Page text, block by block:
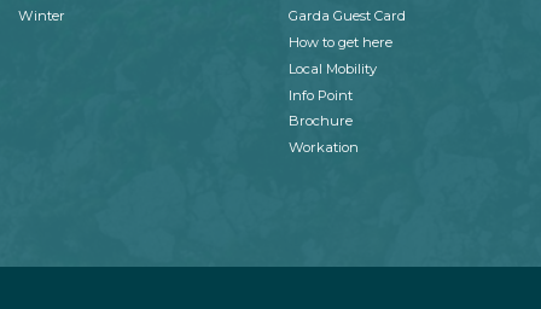
Winter
Garda Guest Card
How to get here
Local Mobility
Info Point
Brochure
Workation